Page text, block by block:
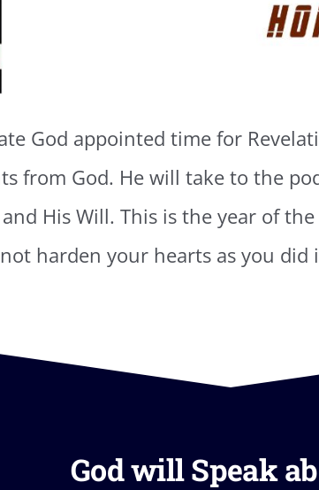
God appointed time for
from God. He will take to the
His Will. This is the year of
harden your hearts as you did
God will Speak